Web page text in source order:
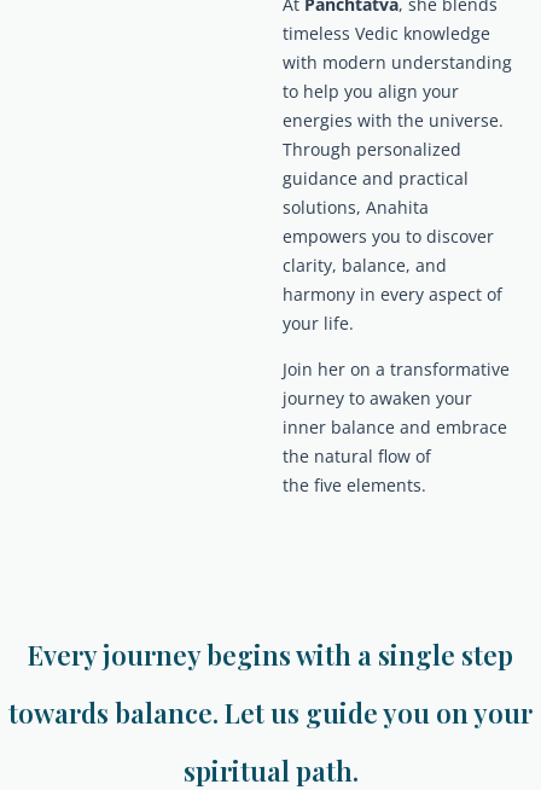
timeless Vedic knowledge
with modern understanding
to help you align your
energies with the universe.
Through personalized
guidance and practical
solutions, Anahita
empowers you to discover
clarity, balance, and
harmony in every aspect of
your life.
Join her on a transformative
journey to awaken your
inner balance and embrace
the natural flow of
the five elements.
Every journey begins with a single step
towards balance. Let us guide you on your
spiritual path.